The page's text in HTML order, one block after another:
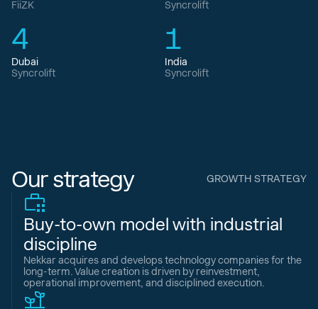
FiiZK
Syncrolift
4
Dubai
Syncrolift
1
India
Syncrolift
Our strategy GROWTH STRATEGY
Buy-to-own model with industrial
discipline
Nekkar acquires and develops technology companies for the
long-term. Value creation is driven by reinvestment,
operational improvement, and disciplined execution.